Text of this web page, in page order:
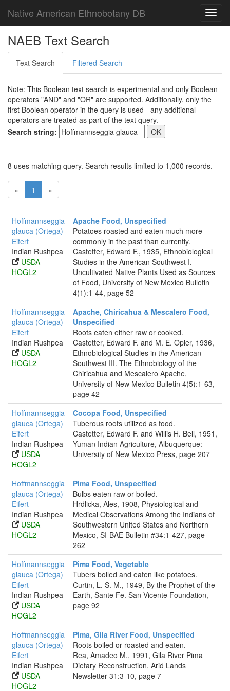
Native American Ethnobotany DB
NAEB Text Search
Text Search Filtered Search
Note: This Boolean text search is experimental and only Boolean
operators "AND" and "OR" are supported. Additionally, only the
first Boolean operator in the query is used - any additional
operators are treated as part of the text query.
Search string:
8 uses matching query. Search results limited to 1,000 records.
« 1 »
Hoffmannseggia
glauca (Ortega)
Eifert
Indian Rushpea
USDA
HOGL2
Apache Food, Unspecified
Potatoes roasted and eaten much more
commonly in the past than currently.
Castetter, Edward F., 1935, Ethnobiological
Studies in the American Southwest I.
Uncultivated Native Plants Used as Sources
of Food, University of New Mexico Bulletin
4(1):1-44, page 52
Hoffmannseggia
glauca (Ortega)
Eifert
Indian Rushpea
USDA
HOGL2
Apache, Chiricahua & Mescalero Food,
Unspecified
Roots eaten either raw or cooked.
Castetter, Edward F. and M. E. Opler, 1936,
Ethnobiological Studies in the American
Southwest III. The Ethnobiology of the
Chiricahua and Mescalero Apache,
University of New Mexico Bulletin 4(5):1-63,
page 42
Hoffmannseggia
glauca (Ortega)
Eifert
Indian Rushpea
USDA
HOGL2
Cocopa Food, Unspecified
Tuberous roots utilized as food.
Castetter, Edward F. and Willis H. Bell, 1951,
Yuman Indian Agriculture, Albuquerque:
University of New Mexico Press, page 207
Hoffmannseggia
glauca (Ortega)
Eifert
Indian Rushpea
USDA
HOGL2
Pima Food, Unspecified
Bulbs eaten raw or boiled.
Hrdlicka, Ales, 1908, Physiological and
Medical Observations Among the Indians of
Southwestern United States and Northern
Mexico, SI-BAE Bulletin #34:1-427, page
262
Hoffmannseggia
glauca (Ortega)
Eifert
Indian Rushpea
USDA
HOGL2
Pima Food, Vegetable
Tubers boiled and eaten like potatoes.
Curtin, L. S. M., 1949, By the Prophet of the
Earth, Sante Fe. San Vicente Foundation,
page 92
Hoffmannseggia
glauca (Ortega)
Eifert
Indian Rushpea
USDA
HOGL2
Pima, Gila River Food, Unspecified
Roots boiled or roasted and eaten.
Rea, Amadeo M., 1991, Gila River Pima
Dietary Reconstruction, Arid Lands
Newsletter 31:3-10, page 7